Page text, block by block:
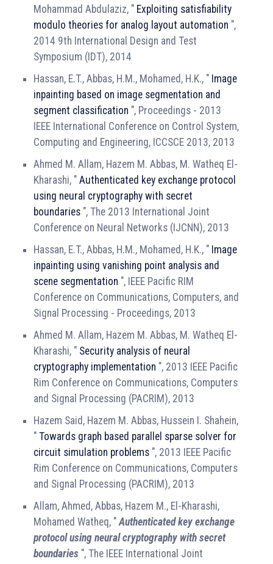
Mohammad Abdulaziz, " Exploiting satisfiability
modulo theories for analog layout automation ",
2014 9th International Design and Test
Symposium (IDT), 2014
Hassan, E.T., Abbas, H.M., Mohamed, H.K., " Image
inpainting based on image segmentation and
segment classification ", Proceedings - 2013
IEEE International Conference on Control System,
Computing and Engineering, ICCSCE 2013, 2013
Ahmed M. Allam, Hazem M. Abbas, M. Watheq El-
Kharashi, " Authenticated key exchange protocol
using neural cryptography with secret
boundaries ", The 2013 International Joint
Conference on Neural Networks (IJCNN), 2013
Hassan, E.T., Abbas, H.M., Mohamed, H.K., " Image
inpainting using vanishing point analysis and
scene segmentation ", IEEE Pacific RIM
Conference on Communications, Computers, and
Signal Processing - Proceedings, 2013
Ahmed M. Allam, Hazem M. Abbas, M. Watheq El-
Kharashi, " Security analysis of neural
cryptography implementation ", 2013 IEEE Pacific
Rim Conference on Communications, Computers
and Signal Processing (PACRIM), 2013
Hazem Said, Hazem M. Abbas, Hussein I. Shahein,
" Towards graph based parallel sparse solver for
circuit simulation problems ", 2013 IEEE Pacific
Rim Conference on Communications, Computers
and Signal Processing (PACRIM), 2013
Allam, Ahmed, Abbas, Hazem M., El-Kharashi,
Mohamed Watheq, " Authenticated key exchange
protocol using neural cryptography with secret
boundaries ", The IEEE International Joint